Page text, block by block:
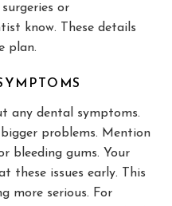
or
know. These details
plan.
any dental symptoms.
problems. Mention
bleeding gums. Your
these issues early. This
more serious. For